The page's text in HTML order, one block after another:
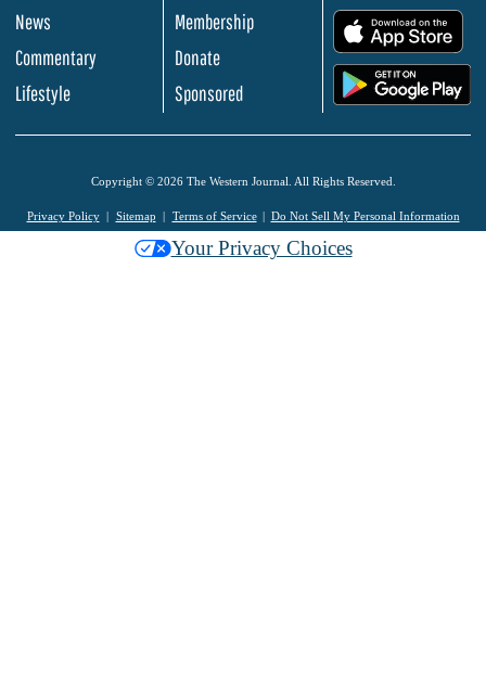
News
Commentary
Lifestyle
Membership
Donate
Sponsored
Copyright © 2026 The Western Journal. All Rights Reserved.
Privacy Policy Sitemap Terms of Service Do Not Sell My Personal Information
Your Privacy Choices